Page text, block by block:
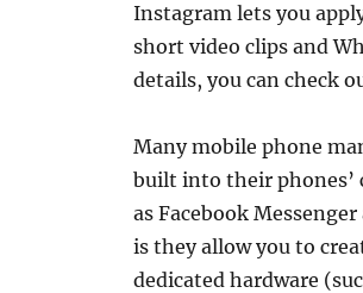
Instagram lets you
short video clips and
details, you can check
Many mobile phone
built into their phones’
as Facebook
is they allow you to
dedicated hardware